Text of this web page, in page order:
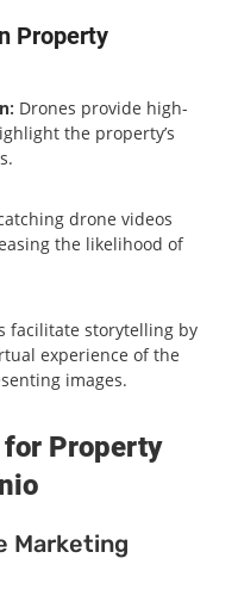
Property
Drones provide high-
the property’s
drone videos
the likelihood of
facilitate storytelling by
experience of the
images.
Property
Marketing